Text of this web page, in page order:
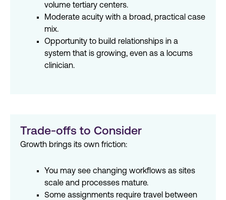
volume tertiary centers.
Moderate acuity with a broad, practical case
mix.
Opportunity to build relationships in a
system that is growing, even as a locums
clinician.
Trade-offs to Consider
Growth brings its own friction:
You may see changing workflows as sites
scale and processes mature.
Some assignments require travel between